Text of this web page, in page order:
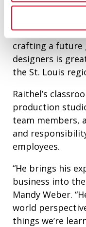
to grow.
“For Maryville
crafting a future
designers is
the St. Louis
Raithel’s
production
team members,
and
employees.
“He brings his
business into
Mandy Weber.
world
things we’re